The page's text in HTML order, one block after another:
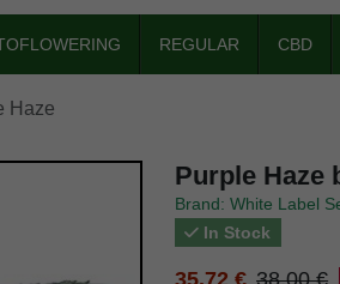
REGULAR CBD
Haze
Purple Haze
Brand: White Label
In Stock
35.72 € 38.00 €